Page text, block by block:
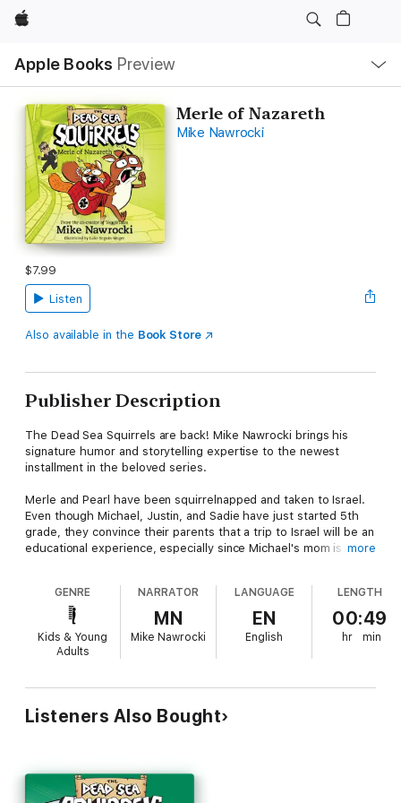
Apple
Apple Books Preview
Nav
Open
Menu
Merle of Nazareth
Mike Nawrocki
$7.99
Listen
Also available in the Book Store
Publisher Description
The Dead Sea Squirrels are back! Mike Nawrocki brings his
signature humor and storytelling expertise to the newest
installment in the beloved series.
Merle and Pearl have been squirrelnapped and taken to Israel.
Even though Michael, Justin, and Sadie have just started 5th
grade, they convince their parents that a trip to Israel will be an
educational experience, especially since Michael's mom is a
The kids are able to track Merle and Pearl to Nazareth, the
town where Joseph and Mary lived before the birth of Jesus.
Then the squirrels learn that the black-market artifact collector
will be moving them to Bethlehem and manage to leave a clue
for the kids as to where they are going. Will the kids find Merle
more
GENRE
Kids & Young
Adults
NARRATOR
MN
Mike Nawrocki
LANGUAGE
EN
English
LENGTH
00:49
hr min
Listeners Also Bought